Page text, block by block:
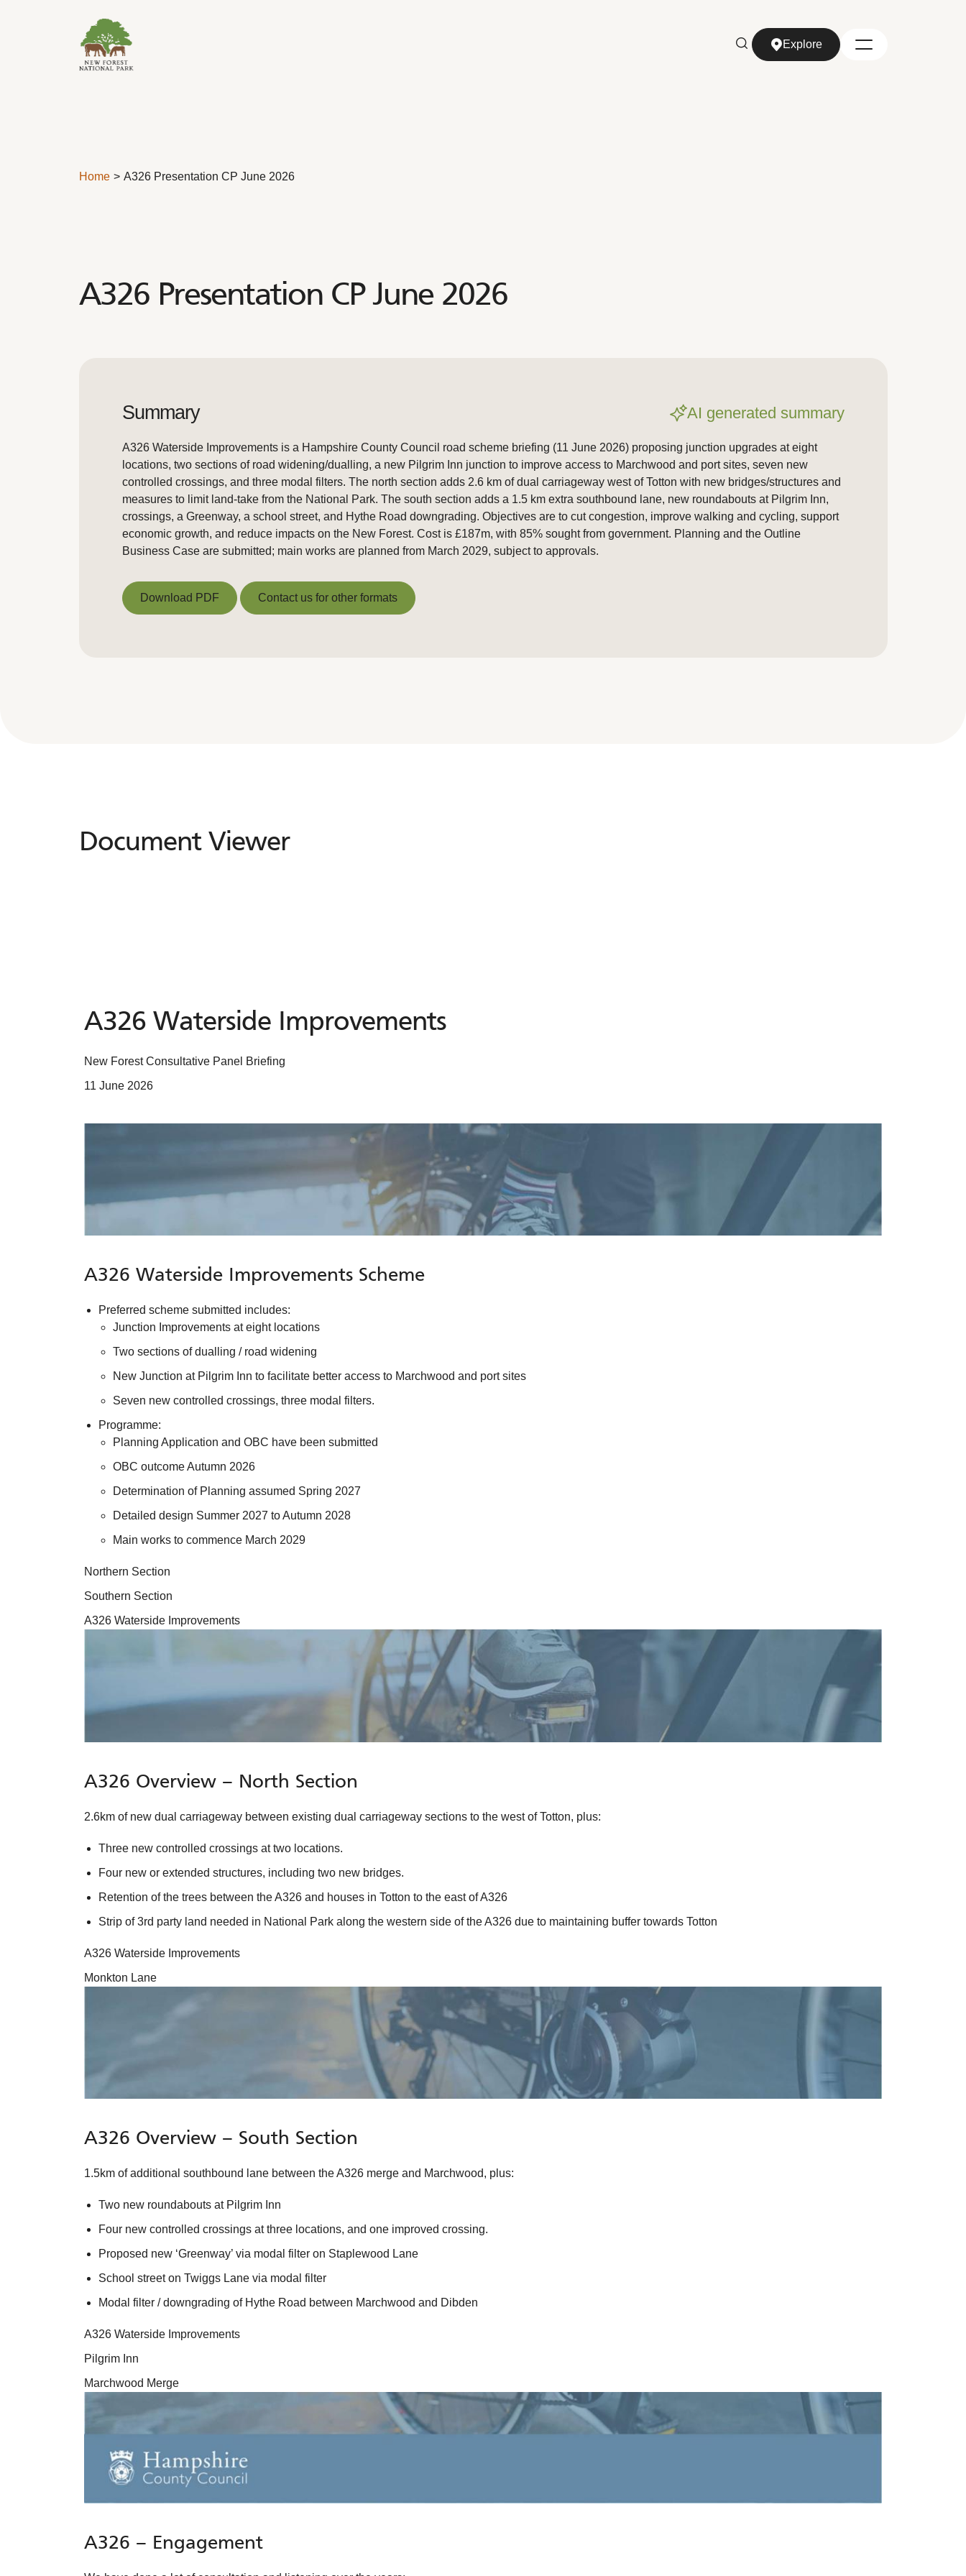
Explore
Home A326 Presentation CP June 2026
A326 Presentation CP June 2026
Summary AI generated summary
A326 Waterside Improvements is a Hampshire County Council road scheme briefing (11 June 2026) proposing junction upgrades at eight
locations, two sections of road widening/dualling, a new Pilgrim Inn junction to improve access to Marchwood and port sites, seven new
controlled crossings, and three modal filters. The north section adds 2.6 km of dual carriageway west of Totton with new bridges/structures and
measures to limit land-take from the National Park. The south section adds a 1.5 km extra southbound lane, new roundabouts at Pilgrim Inn,
crossings, a Greenway, a school street, and Hythe Road downgrading. Objectives are to cut congestion, improve walking and cycling, support
economic growth, and reduce impacts on the New Forest. Cost is £187m, with 85% sought from government. Planning and the Outline
Business Case are submitted; main works are planned from March 2029, subject to approvals.
Download PDF Contact us for other formats
Document Viewer
Document Viewer
A326 Waterside Improvements
New Forest Consultative Panel Briefing
11 June 2026
A326 Waterside Improvements Scheme
Preferred scheme submitted includes:
Junction Improvements at eight locations
Two sections of dualling / road widening
New Junction at Pilgrim Inn to facilitate better access to Marchwood and port sites
Seven new controlled crossings, three modal filters.
Programme:
Planning Application and OBC have been submitted
OBC outcome Autumn 2026
Determination of Planning assumed Spring 2027
Detailed design Summer 2027 to Autumn 2028
Main works to commence March 2029
Northern Section
Southern Section
A326 Waterside Improvements
A326 Overview – North Section
2.6km of new dual carriageway between existing dual carriageway sections to the west of Totton, plus:
Three new controlled crossings at two locations.
Four new or extended structures, including two new bridges.
Retention of the trees between the A326 and houses in Totton to the east of A326
Strip of 3rd party land needed in National Park along the western side of the A326 due to maintaining buffer towards Totton
A326 Waterside Improvements
Monkton Lane
A326 Overview – South Section
1.5km of additional southbound lane between the A326 merge and Marchwood, plus:
Two new roundabouts at Pilgrim Inn
Four new controlled crossings at three locations, and one improved crossing.
Proposed new ‘Greenway’ via modal filter on Staplewood Lane
School street on Twiggs Lane via modal filter
Modal filter / downgrading of Hythe Road between Marchwood and Dibden
A326 Waterside Improvements
Pilgrim Inn
Marchwood Merge
A326 – Engagement